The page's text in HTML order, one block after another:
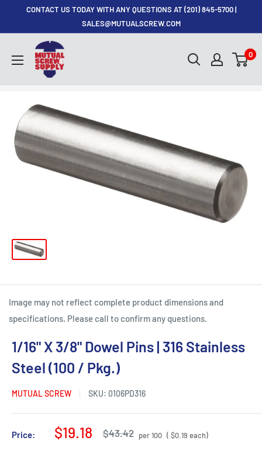
CONTACT US TODAY WITH ANY QUESTIONS AT (201) 845-5700 |
SALES@MUTUALSCREW.COM
Mutual
Screw
0
Image may not reflect complete product dimensions and
specifications. Please call to confirm any questions.
1/16" X 3/8" Dowel Pins | 316 Stainless
Steel (100 / Pkg.)
MUTUAL SCREW SKU: 0106PD316
Price:
Sale
$19.18
Regular
$43.42 per 100 ( $0.19 each)